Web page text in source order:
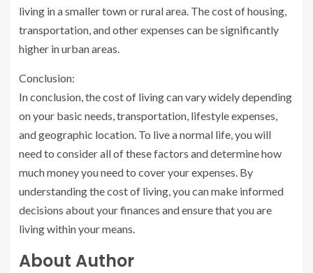
living in a smaller town or rural area. The cost of housing,
transportation, and other expenses can be significantly
higher in urban areas.
Conclusion:
In conclusion, the cost of living can vary widely depending
on your basic needs, transportation, lifestyle expenses,
and geographic location. To live a normal life, you will
need to consider all of these factors and determine how
much money you need to cover your expenses. By
understanding the cost of living, you can make informed
decisions about your finances and ensure that you are
living within your means.
About Author